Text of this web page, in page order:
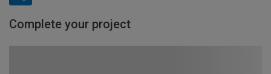
Complete your project